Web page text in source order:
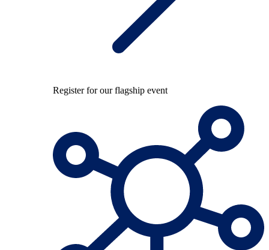
Register for our flagship event